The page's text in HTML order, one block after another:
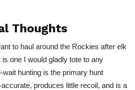
Thoughts
to haul around the Rockies after elk
one I would gladly tote to any
hunting is the primary hunt
produces little recoil, and is a